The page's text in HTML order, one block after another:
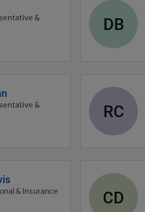
&
Agent
profile
picture
DB
&
Agent
profile
picture
RC
& Insurance
Agent
profile
picture
CD